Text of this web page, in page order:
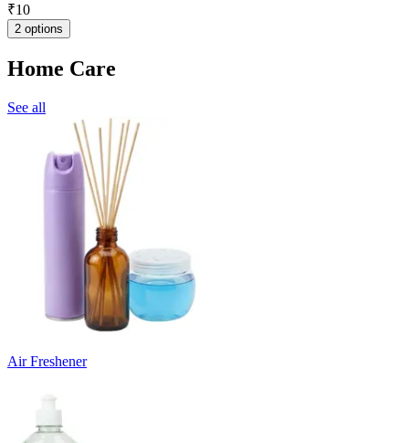
₹10
2 options
Home Care
See all
Air Freshener